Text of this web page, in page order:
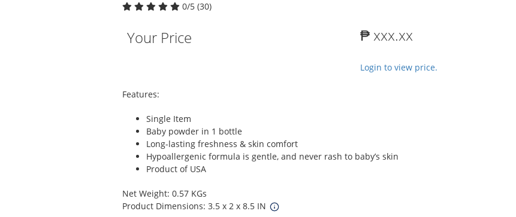
0/5 (30)
Your Price ₱ xxx.xx
Login to view price.
Features:
Single Item
Baby powder in 1 bottle
Long-lasting freshness & skin comfort
Hypoallergenic formula is gentle, and never rash to baby’s skin
Product of USA
Net Weight: 0.57 KGs
Product Dimensions: 3.5 x 2 x 8.5 IN